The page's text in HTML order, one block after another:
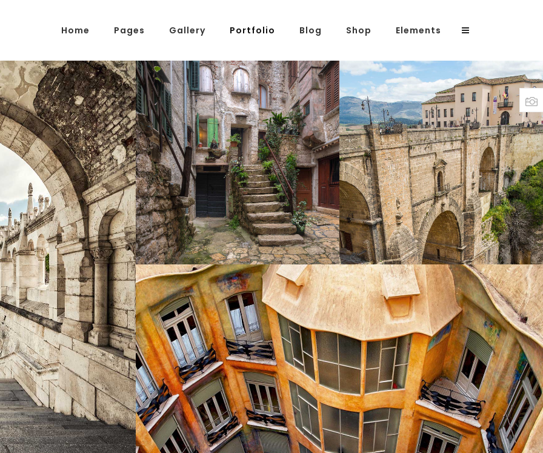
Home Pages Gallery Portfolio Blog Shop Elements
Posts
& Toggles
Form 7
Maps
Pricing Tables
Progress Bars
Counters
Pie Charts
Message Boxes
Call To Action
Icons With Text
Countdown
Headings
Columns
Highlights
Dropcaps
Blockquote
Custom Font
Lists
SECRET STAIRS
Photography
OVER THE BRIDGE
Print
DOWN BELOW
Exhibition